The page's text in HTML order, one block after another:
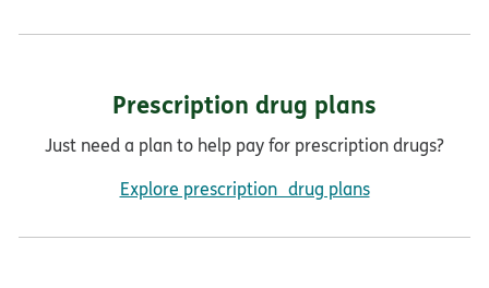
Prescription drug plans
Just need a plan to help pay for prescription drugs?
Explore prescription drug plans